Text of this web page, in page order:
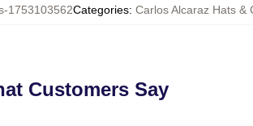
1753103562Categories: Carlos Alcaraz Hats &
Customers Say